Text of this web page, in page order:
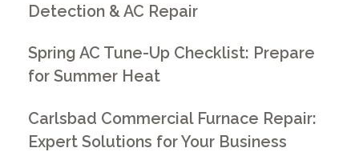
Detection & AC Repair
Spring AC Tune-Up Checklist: Prepare
for Summer Heat
Carlsbad Commercial Furnace Repair:
Expert Solutions for Your Business